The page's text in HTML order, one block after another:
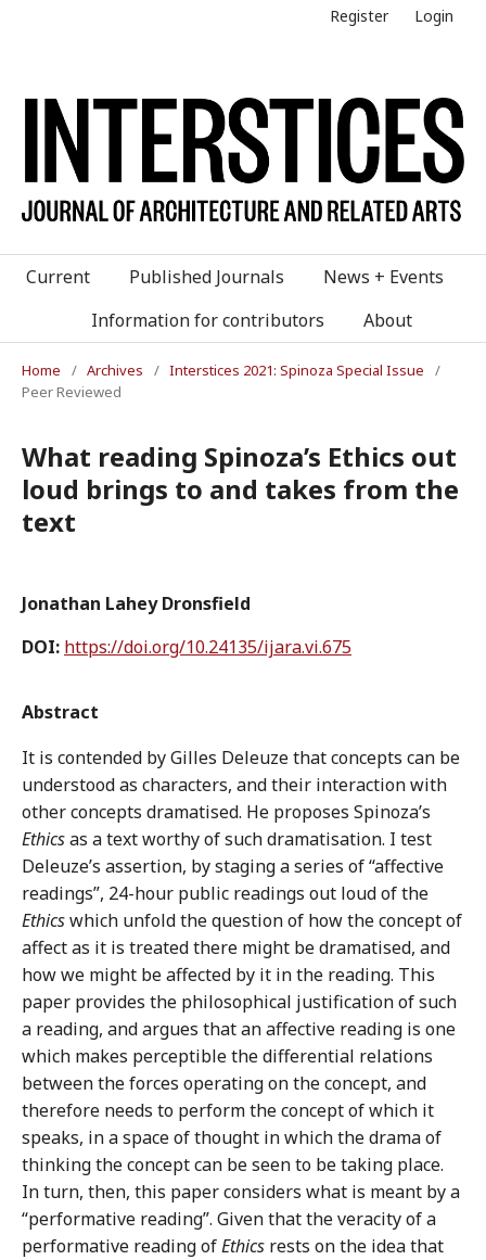
Register Login
Current Published Journals
News + Events
Information for contributors
About
Home / Archives / Interstices 2021: Spinoza Special Issue
/
Peer Reviewed
What reading Spinoza’s Ethics out
loud brings to and takes from the
text
Jonathan Lahey Dronsfield
DOI: https://doi.org/10.24135/ijara.vi.675
Abstract
It is contended by Gilles Deleuze that concepts can be
understood as characters, and their interaction with
other concepts dramatised. He proposes Spinoza’s
Ethicsas a text worthy of such dramatisation. I test
Deleuze’s assertion, by staging a series of “affective
readings”, 24-hour public readings out loud of the
Ethicswhich unfold the question of how the concept of
affect as it is treated there might be dramatised, and
how we might be affected by it in the reading. This
paper provides the philosophical justification of such
a reading, and argues that an affective reading is one
which makes perceptible the differential relations
between the forces operating on the concept, and
therefore needs to perform the concept of which it
speaks, in a space of thought in which the drama of
thinking the concept can be seen to be taking place.
In turn, then, this paper considers what is meant by a
“performative reading”. Given that the veracity of a
performative reading ofEthics rests on the idea that